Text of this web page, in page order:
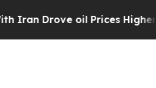
oil Prices Higher,